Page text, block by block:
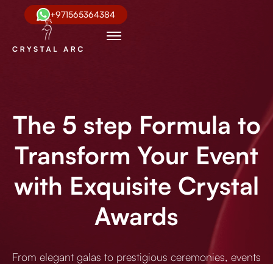
+971565364384
The 5 step Formula to
Transform Your Event
with Exquisite Crystal
Awards
From elegant galas to prestigious ceremonies, events